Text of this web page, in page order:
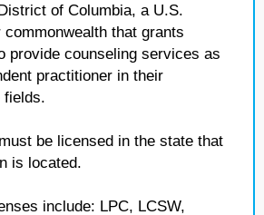
of Columbia, a U.S.
that grants
provide counseling services as
practitioner in their
fields.
be licensed in the state that
is located.
include: LPC, LCSW,